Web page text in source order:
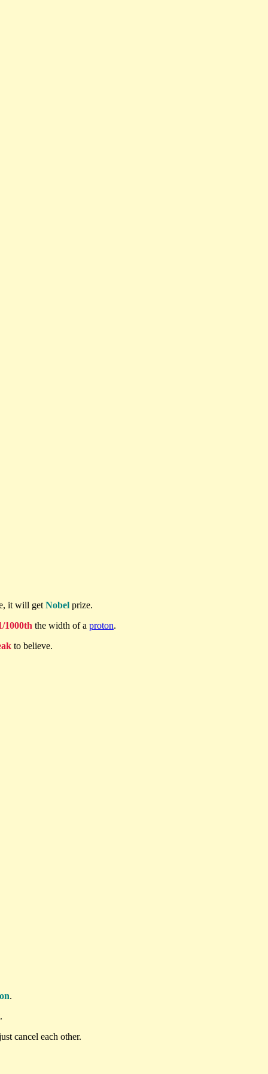
it will get Nobel prize.
1000th the width of a proton.
to believe.
.
cancel each other.